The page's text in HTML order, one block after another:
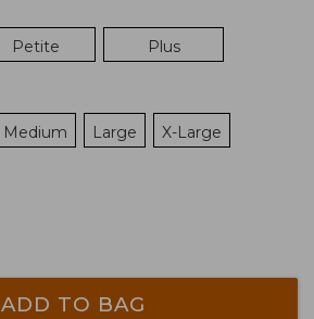
Petite Plus
Medium Large X-Large
ADD TO BAG